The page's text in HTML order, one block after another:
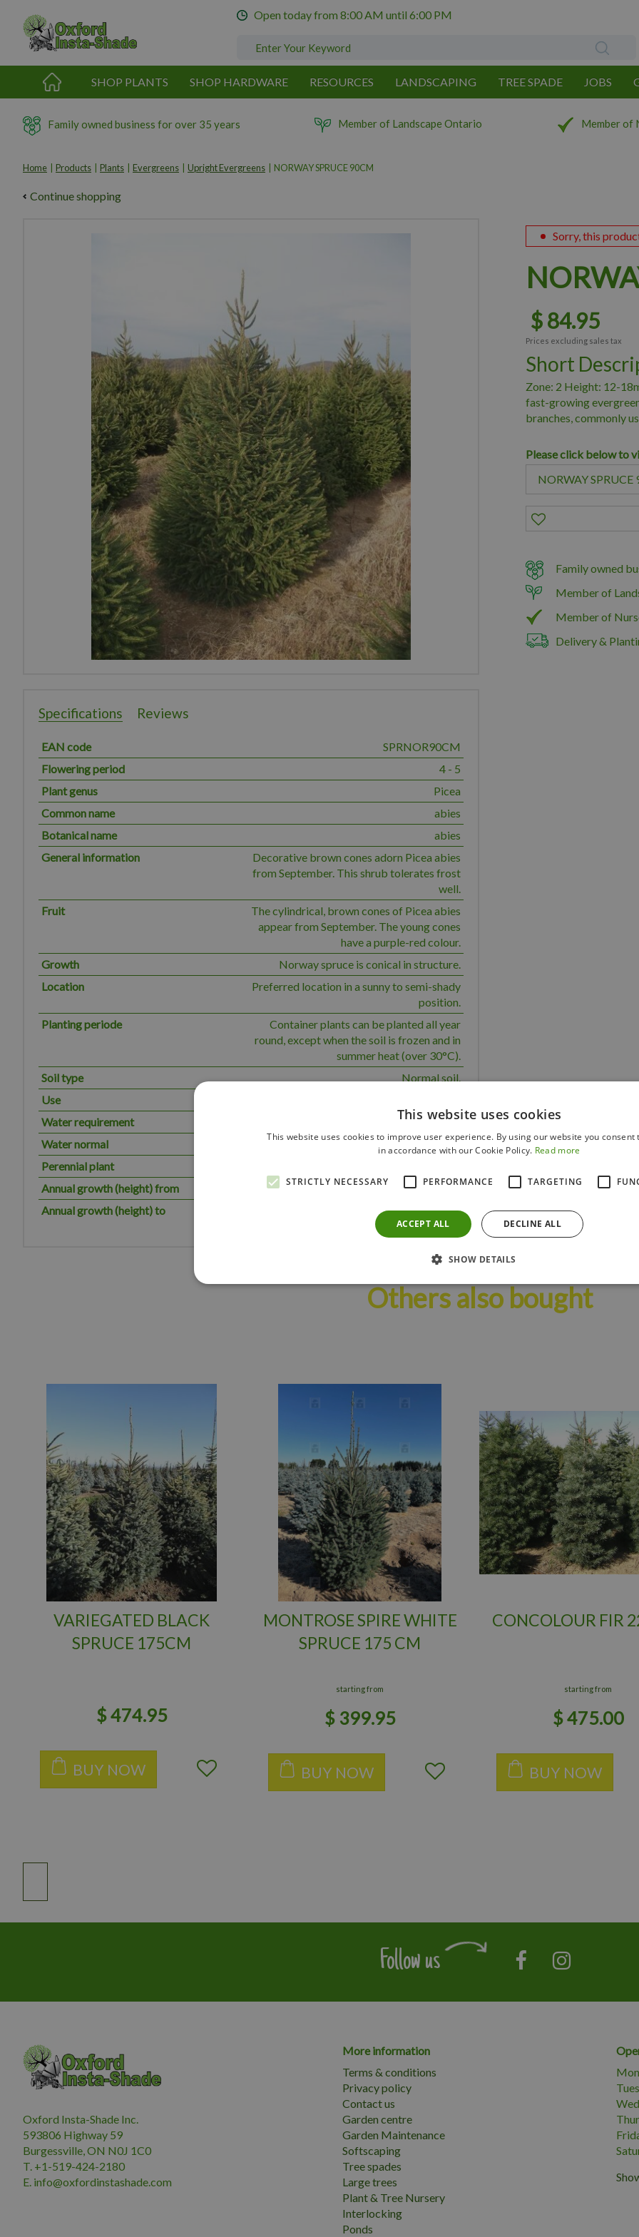
content
Home Products Plants Evergreens Upright Evergreens NORWAY SPRUCE 90CM
Open today from 8:00 AM until 6:00 PM
SHOP PLANTS SHOP HARDWARE RESOURCES LANDSCAPING TREE SPADE JOBS
Family owned business for over 35 years Member of Landscape Ontario Member of
Continue shopping
$84.95
Prices excluding sales tax
Short
Zone: 2 Height: 12-
fast-growing
branches, commonly
Please click below to
Sorry, this
Family owned
Member of
Member of
Delivery &
Specifications Reviews
EAN code
SPRNOR90CM
Flowering period
4 - 5
Plant genus
Picea
Common name
abies
Botanical name
abies
General information
Decorative brown cones adorn Picea abies
from September. This shrub tolerates frost
well.
Fruit
The cylindrical, brown cones of Picea abies
appear from September. The young cones
have a purple-red colour.
Growth
Norway spruce is conical in structure.
Location
Preferred location in a sunny to semi-shady
position.
Planting periode
Container plants can be planted all year
round, except when the soil is frozen and in
summer heat (over 30°C).
Soil type
Normal soil.
Use
Water requirement
The plant has a medium water requirement.
Water normal
Yes
Perennial plant
Annual growth (height) from
100
Annual growth (height) to
150
Others also bought
VARIEGATED BLACK
SPRUCE 175CM
$474.95
BUY NOW
MONTROSE SPIRE WHITE
SPRUCE 175 CM
starting from
$ 399.95
BUY NOW
CONCOLOUR FIR
starting from
$475.00
BUY NOW
Follow us
Oxford Insta-Shade Inc.
593806 Highway 59
Burgessville, ON N0J 1C0
T. +1-519-424-2180
E. info@oxfordinstashade.com
More information
Terms & conditions
Privacy policy
Contact us
Garden centre
Garden Maintenance
Softscaping
Tree spades
Large trees
Plant & Tree Nursery
Interlocking
Ponds
This website uses cookies
This website uses cookies to improve user experience. By using our website you consent
in accordance with our Cookie Policy. Read more
STRICTLY NECESSARY PERFORMANCE TARGETING
ACCEPT ALL DECLINE ALL
SHOW DETAILS